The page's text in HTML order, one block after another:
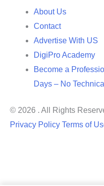
About Us
Contact
Advertise With US
DigiPro Academy
Become a
Days – No
© 2026 . All Rights
Privacy Policy Terms of